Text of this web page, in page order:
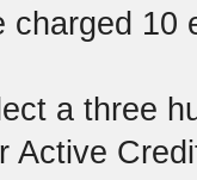
charged 10
a three
Active